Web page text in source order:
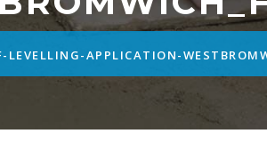
LEVELLING-APPLICATION-